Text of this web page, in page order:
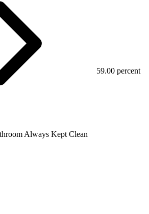
Always Kept Clean
59.00 percent